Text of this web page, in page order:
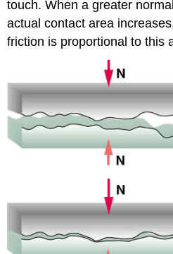
touch. When a greater
actual contact area
friction is proportional to this